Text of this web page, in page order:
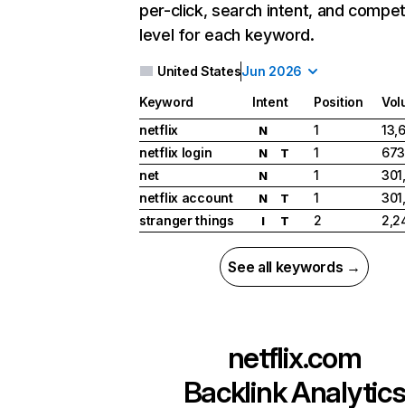
per-click, search intent, and
level for each keyword.
United StatesJun 2026
Keyword Intent Position
netflix
N 1
netflix login
N T 1
net
N 1
netflix account
N T 1
stranger things
I T 2
See all keywords →
netflix.com
Backlink Analytics